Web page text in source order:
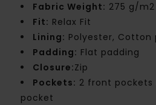
Fabric Weight: 275 g/m2
Fit: Relax Fit
Lining: Polyester, Cotton
Padding: Flat padding
Closure:Zip
Pockets: 2 front pockets
pocket